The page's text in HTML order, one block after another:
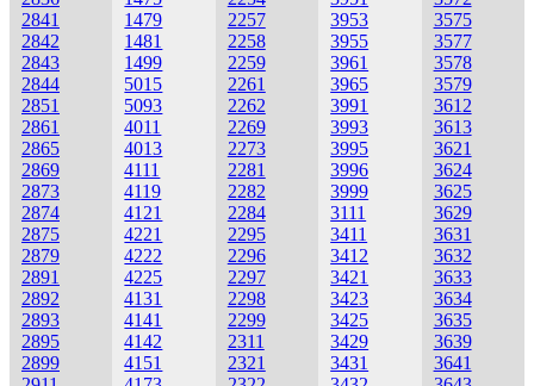
2841
2842
2843
2844
2851
2861
2865
2869
2873
2874
2875
2879
2891
2892
2893
2895
2899
1479
1481
1499
5015
5093
4011
4013
4111
4119
4121
4221
4222
4225
4131
4141
4142
4151
2257
2258
2259
2261
2262
2269
2273
2281
2282
2284
2295
2296
2297
2298
2299
2311
2321
3953
3955
3961
3965
3991
3993
3995
3996
3999
3111
3411
3412
3421
3423
3425
3429
3431
3575
3577
3578
3579
3612
3613
3621
3624
3625
3629
3631
3632
3633
3634
3635
3639
3641